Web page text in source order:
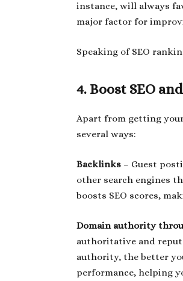
instance, will always
major factor for
Speaking of SEO
4. Boost SEO
Apart from getting
several ways:
Backlinks – Guest
other search engines
boosts SEO scores,
Domain authority
authoritative and
authority, the better
performance, helping